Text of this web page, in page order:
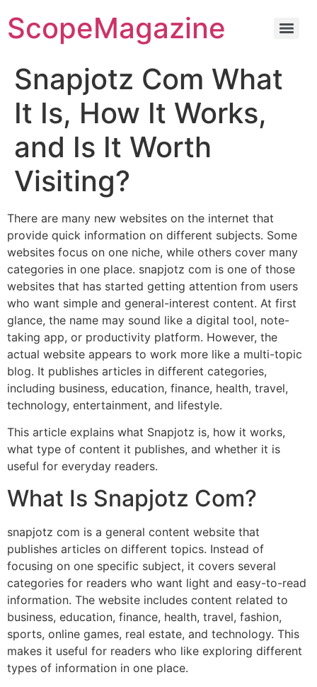
ScopeMagazine
Snapjotz Com What
It Is, How It Works,
and Is It Worth
Visiting?
There are many new websites on the internet that
provide quick information on different subjects. Some
websites focus on one niche, while others cover many
categories in one place. snapjotz com is one of those
websites that has started getting attention from users
who want simple and general-interest content. At first
glance, the name may sound like a digital tool, note-
taking app, or productivity platform. However, the
actual website appears to work more like a multi-topic
blog. It publishes articles in different categories,
including business, education, finance, health, travel,
technology, entertainment, and lifestyle.
This article explains what Snapjotz is, how it works,
what type of content it publishes, and whether it is
useful for everyday readers.
What Is Snapjotz Com?
snapjotz com is a general content website that
publishes articles on different topics. Instead of
focusing on one specific subject, it covers several
categories for readers who want light and easy-to-read
information. The website includes content related to
business, education, finance, health, travel, fashion,
sports, online games, real estate, and technology. This
makes it useful for readers who like exploring different
types of information in one place.